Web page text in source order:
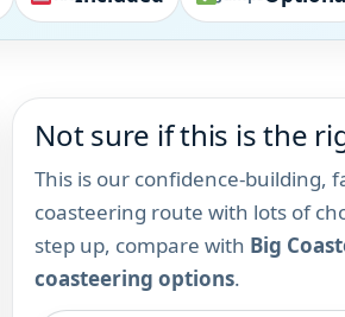
Not sure if this is the
This is our confidence-building,
coasteering route with lots of
step up, compare with Big
coasteering options.